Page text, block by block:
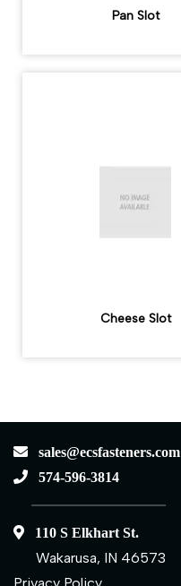
Pan Slot
Cheese Slot
sales@ecsfasteners.com
574-596-3814
110 S Elkhart St.
Wakarusa, IN 46573